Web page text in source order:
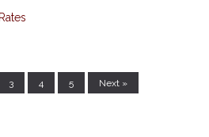
3 4 5 Next »